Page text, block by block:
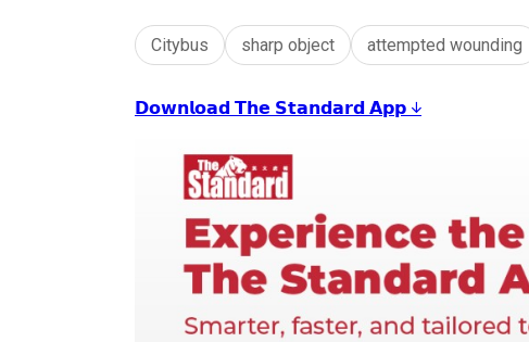
Citybus sharp object attempted wounding
𝗗𝗼𝘄𝗻𝗹𝗼𝗮𝗱 𝗧𝗵𝗲 𝗦𝘁𝗮𝗻𝗱𝗮𝗿𝗱 𝗔𝗽𝗽 ↓